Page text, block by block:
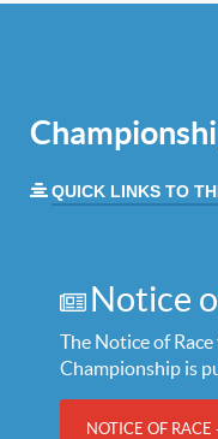
QUICK LINKS TO
Notice
The Notice of
Championship is
NOTICE OF RACE